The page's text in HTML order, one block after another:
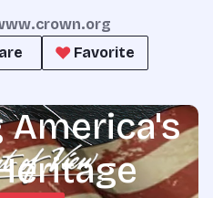
Favorite
America's